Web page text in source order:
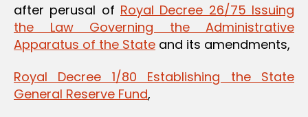
after perusal of Royal Decree 26/75 Issuing
the Law Governing the Administrative
Apparatus of the State and its amendments,
Royal Decree 1/80 Establishing the State
General Reserve Fund,